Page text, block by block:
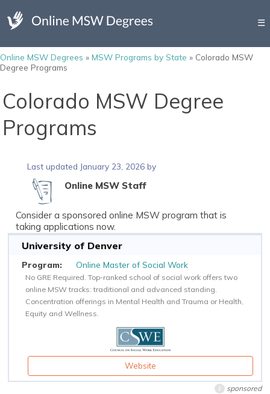
☰
Online MSW Degrees » MSW Programs by State » Colorado MSW
Degree Programs
Colorado MSW Degree
Programs
Last updated January 23, 2026 by
Online MSW Staff
Consider a sponsored online MSW program that is
taking applications now.
University of Denver
Online Master of Social Work
No GRE Required. Top-ranked school of social work offers two
online MSW tracks: traditional and advanced standing.
Concentration offerings in Mental Health and Trauma or Health,
Equity and Wellness.
Website
i sponsored